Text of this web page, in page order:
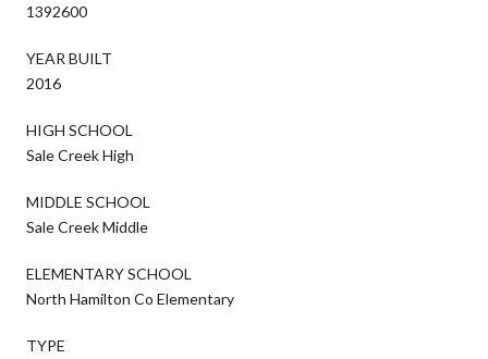
1392600
YEAR BUILT
2016
HIGH SCHOOL
Sale Creek High
MIDDLE SCHOOL
Sale Creek Middle
ELEMENTARY SCHOOL
North Hamilton Co Elementary
TYPE